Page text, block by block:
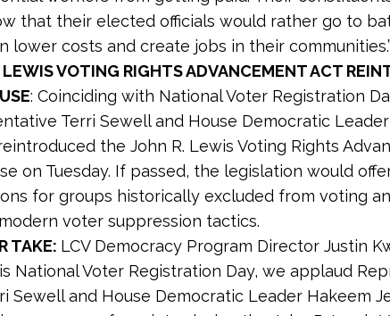
that their elected officials would rather go to
lower costs and create jobs in their communities.”
LEWIS VOTING RIGHTS ADVANCEMENT ACT
: Coinciding with National Voter Registration
Terri Sewell and House Democratic
the John R. Lewis Voting Rights
on Tuesday. If passed, the legislation would
for groups historically excluded from voting
voter suppression tactics.
TAKE: LCV Democracy Program Director Justin
National Voter Registration Day, we applaud
Sewell and House Democratic Leader Hakeem